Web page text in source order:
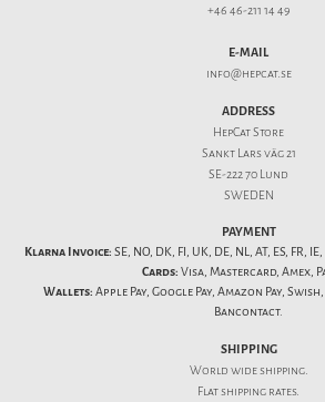
+46 46-211 14 49
E-MAIL
info@hepcat.se
ADDRESS
HepCat Store
Sankt Lars väg 21
SE-222 70 Lund
SWEDEN
PAYMENT
Klarna Invoice: SE, NO, DK, FI, UK, DE, NL, AT, ES, FR,
Cards: Visa, Mastercard, Amex,
Wallets: Apple Pay, Google Pay, Amazon Pay,
Bancontact.
SHIPPING
World wide shipping.
Flatshipping rates.